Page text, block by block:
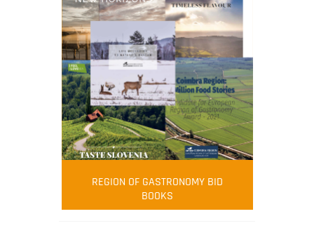
FOOD FILM MENU
AMBASSADOR
Robert Oliver
Robert Oliver is founder of television
media-led movement “Pacific Island
REGION OF GASTRONOMY BID
BOOKS